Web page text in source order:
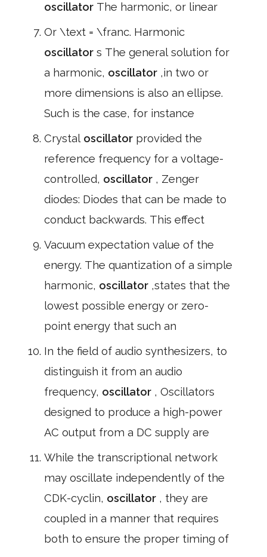
oscillator The harmonic, or linear
Or \text = \franc. Harmonic
oscillator s The general solution for
a harmonic, oscillator ,in two or
more dimensions is also an ellipse.
Such is the case, for instance
Crystal oscillator provided the
reference frequency for a voltage-
controlled, oscillator , Zenger
diodes: Diodes that can be made to
conduct backwards. This effect
Vacuum expectation value of the
energy. The quantization of a simple
harmonic, oscillator ,states that the
lowest possible energy or zero-
point energy that such an
In the field of audio synthesizers, to
distinguish it from an audio
frequency, oscillator , Oscillators
designed to produce a high-power
AC output from a DC supply are
While the transcriptional network
may oscillate independently of the
CDK-cyclin, oscillator , they are
coupled in a manner that requires
both to ensure the proper timing of